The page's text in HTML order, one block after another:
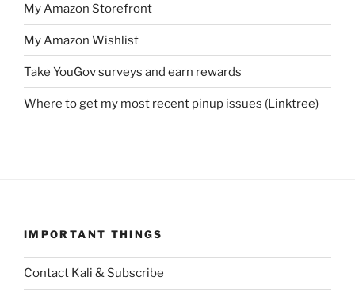
My Amazon Storefront
My Amazon Wishlist
Take YouGov surveys and earn rewards
Where to get my most recent pinup issues (Linktree)
IMPORTANT THINGS
Contact Kali & Subscribe